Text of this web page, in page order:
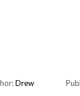
Drew